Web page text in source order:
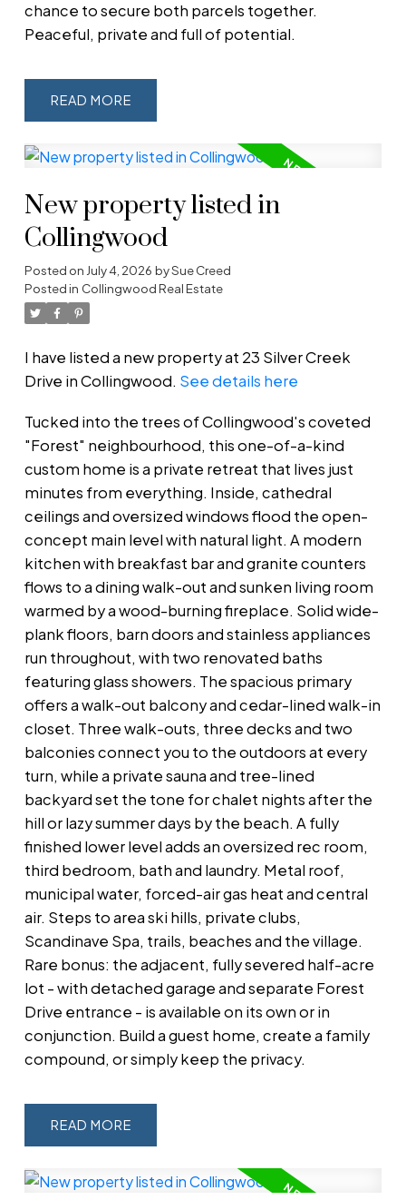
chance to secure both parcels together.
Peaceful, private and full of potential.
READ
New property listed in
Collingwood
Posted on July 4, 2026 bySue Creed
Posted in Collingwood Real Estate
I have listed a new property at 23 Silver Creek
Drive in Collingwood. See details here
Tucked into the trees of Collingwood's coveted
"Forest" neighbourhood, this one-of-a-kind
custom home is a private retreat that lives just
minutes from everything. Inside, cathedral
ceilings and oversized windows flood the open-
concept main level with natural light. A modern
kitchen with breakfast bar and granite counters
flows to a dining walk-out and sunken living room
warmed by a wood-burning fireplace. Solid wide-
plank floors, barn doors and stainless appliances
run throughout, with two renovated baths
featuring glass showers. The spacious primary
offers a walk-out balcony and cedar-lined walk-in
closet. Three walk-outs, three decks and two
balconies connect you to the outdoors at every
turn, while a private sauna and tree-lined
backyard set the tone for chalet nights after the
hill or lazy summer days by the beach. A fully
finished lower level adds an oversized rec room,
third bedroom, bath and laundry. Metal roof,
municipal water, forced-air gas heat and central
air. Steps to area ski hills, private clubs,
Scandinave Spa, trails, beaches and the village.
Rare bonus: the adjacent, fully severed half-acre
lot - with detached garage and separate Forest
Drive entrance - is available on its own or in
conjunction. Build a guest home, create a family
compound, or simply keep the privacy.
READ